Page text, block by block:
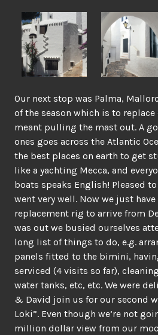
Our next stop was Palma,
of the season which is to
meant pulling the mast out. A
ones goes across the Atlantic
the best places on earth to get
like a yachting Mecca, and
boats speaks English! Pleased
went very well. Now we just
replacement rig to arrive from
was out we busied ourselves
long list of things to do, e.g.
panels fitted to the bimini,
serviced (4 visits so far),
water tanks, etc, etc. We were
& David join us for our second
Loki”. Even though we’re not
million dollar view from our